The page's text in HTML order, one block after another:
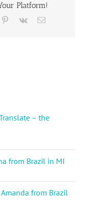
Platform!
Pinterest
Vk Email
– the
from Brazil in MI
from Brazil